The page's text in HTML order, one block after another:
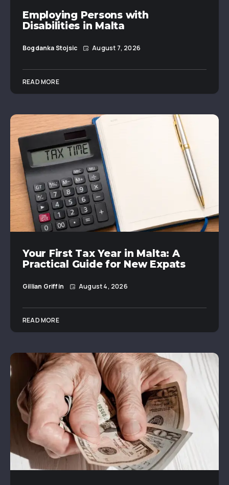
Employing Persons with
Disabilities in Malta
Bogdanka Stojsic August 7, 2026
READ MORE
Your First Tax Year in Malta: A
Practical Guide for New Expats
Gillian Griffin August 4, 2026
READ MORE